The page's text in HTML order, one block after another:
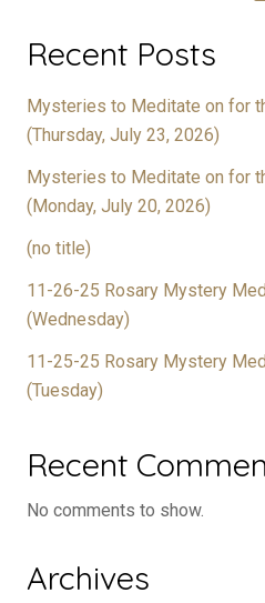
Recent Posts
Mysteries to Meditate on for
(Thursday, July 23, 2026)
Mysteries to Meditate on for
(Monday, July 20, 2026)
(no title)
11-26-25 Rosary Mystery
(Wednesday)
11-25-25 Rosary Mystery
(Tuesday)
Recent
No comments to show.
Archives